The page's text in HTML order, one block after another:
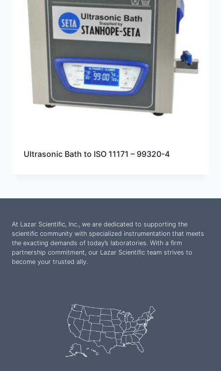
Ultrasonic Bath to ISO 11171 – 99320-4
At Lazar Scientific, Inc., we are dedicated to supporting the
scientific community with specialized instrumentation that meets
the exacting demands of today’s laboratories. With a firm
partnership commitment, our Lazar Scientific team strives to
become your trusted ally.